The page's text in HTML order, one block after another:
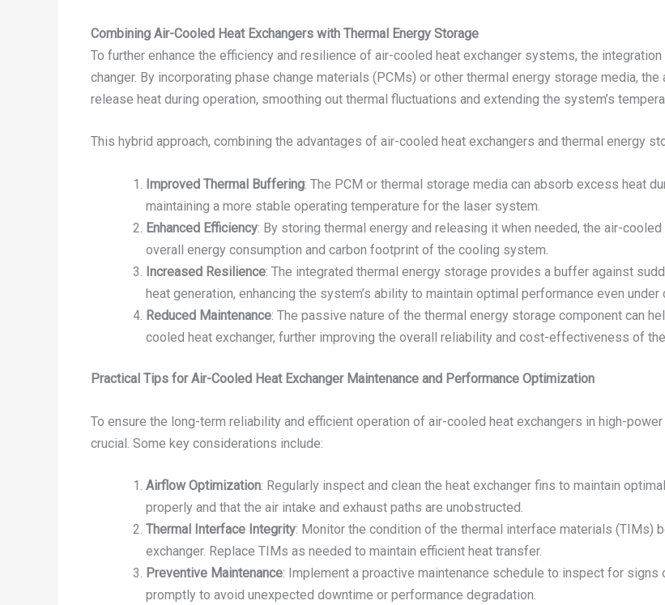
Combining Air-Cooled Heat Exchangers with Thermal Energy Storage
To further enhance the efficiency and resilience of air-cooled heat exchanger systems, the
changer. By incorporating phase change materials (PCMs) or other thermal energy storage media,
release heat during operation, smoothing out thermal fluctuations and extending the system’s
This hybrid approach, combining the advantages of air-cooled heat exchangers and thermal energy
Improved Thermal Buffering: The PCM or thermal storage media can absorb excess heat
maintaining a more stable operating temperature for the laser system.
Enhanced Efficiency: By storing thermal energy and releasing it when needed, the air-
overall energy consumption and carbon footprint of the cooling system.
Increased Resilience: The integrated thermal energy storage provides a buffer against
heat generation, enhancing the system’s ability to maintain optimal performance even
Reduced Maintenance: The passive nature of the thermal energy storage component can
cooled heat exchanger, further improving the overall reliability and cost-effectiveness of
Practical Tips for Air-Cooled Heat Exchanger Maintenance and Performance Optimization
To ensure the long-term reliability and efficient operation of air-cooled heat exchangers in high-
crucial. Some key considerations include:
Airflow Optimization: Regularly inspect and clean the heat exchanger fins to maintain
properly and that the air intake and exhaust paths are unobstructed.
Thermal Interface Integrity: Monitor the condition of the thermal interface materials (TIMs)
exchanger. Replace TIMs as needed to maintain efficient heat transfer.
Preventive Maintenance: Implement a proactive maintenance schedule to inspect for
promptly to avoid unexpected downtime or performance degradation.